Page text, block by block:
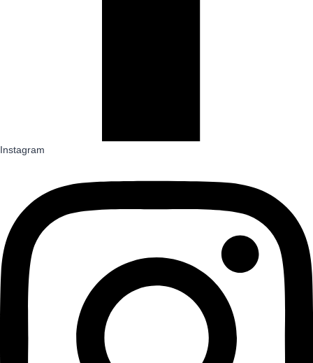
Instagram